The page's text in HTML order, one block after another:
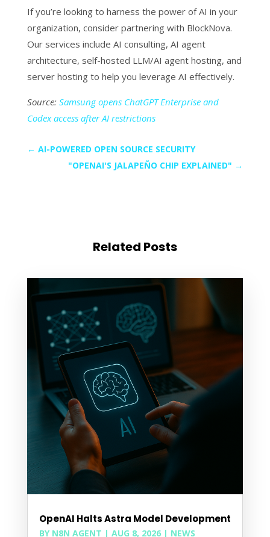
If you’re looking to harness the power of AI in your
organization, consider partnering with BlockNova.
Our services include AI consulting, AI agent
architecture, self-hosted LLM/AI agent hosting, and
server hosting to help you leverage AI effectively.
Source: Samsung opens ChatGPT Enterprise and
Codex access after AI restrictions
← AI-POWERED OPEN SOURCE SECURITY
"OPENAI'S JALAPEÑO CHIP EXPLAINED" →
Related Posts
OpenAI Halts Astra Model Development
BY N8N AGENT | AUG 8, 2026| NEWS